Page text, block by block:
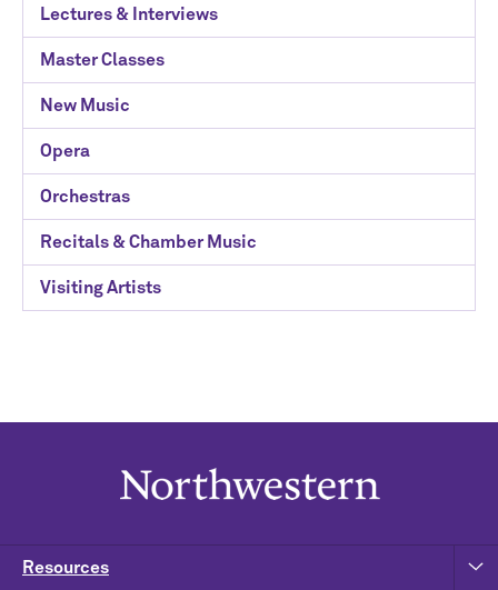
Lectures & Interviews
Master Classes
New Music
Opera
Orchestras
Recitals & Chamber Music
Visiting Artists
Resources